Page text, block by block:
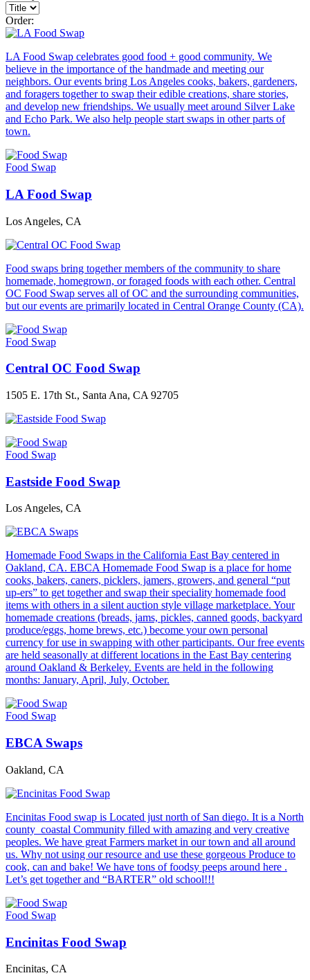
Order:
LA Food Swap celebrates good food + good community. We
believe in the importance of the handmade and meeting our
neighbors. Our events bring Los Angeles cooks, bakers, gardeners,
and foragers together to swap their edible creations, share stories,
and develop new friendships. We usually meet around Silver Lake
and Echo Park. We also help people start swaps in other parts of
town.
Food Swap
LA Food Swap
Los Angeles, CA
Food swaps bring together members of the community to share
homemade, homegrown, or foraged foods with each other. Central
OC Food Swap serves all of OC and the surrounding communities,
but our events are primarily located in Central Orange County (CA).
Food Swap
Central OC Food Swap
1505 E. 17th St., Santa Ana, CA 92705
Food Swap
Eastside Food Swap
Los Angeles, CA
Homemade Food Swaps in the California East Bay centered in
Oakland, CA. EBCA Homemade Food Swap is a place for home
cooks, bakers, caners, picklers, jamers, growers, and general “put
up-ers” to get together and swap their speciality homemade food
items with others in a silent auction style village marketplace. Your
homemade creations (breads, jams, pickles, canned goods, backyard
produce/eggs, home brews, etc.) become your own personal
currency for use in swapping with other participants. Our free events
are held seasonally at different locations in the East Bay centering
around Oakland & Berkeley. Events are held in the following
months: January, April, July, October.
Food Swap
EBCA Swaps
Oakland, CA
Encinitas Food swap is Located just north of San diego. It is a North
county coastal Community filled with amazing and very creative
peoples. We have great Farmers market in our town and all around
us. Why not using our resource and use these gorgeous Produce to
cook, can and bake! We have tons of foodsy peeps around here .
Let’s get together and “BARTER” old school!!!
Food Swap
Encinitas Food Swap
Encinitas, CA